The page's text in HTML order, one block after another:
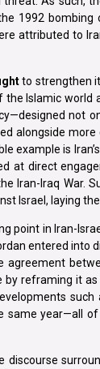
1992
attributed to
to strengthen
Islamic
not
alongside
example is Iran’s
at direct
Iran-Iraq War.
Israel, laying
in Iran-
entered into
by reframing it
year—all